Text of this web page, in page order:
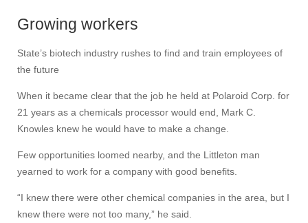
Growing workers
State’s biotech industry rushes to find and train employees of
the future
When it became clear that the job he held at Polaroid Corp. for
21 years as a chemicals processor would end, Mark C.
Knowles knew he would have to make a change.
Few opportunities loomed nearby, and the Littleton man
yearned to work for a company with good benefits.
“I knew there were other chemical companies in the area, but I
knew there were not too many,” he said.